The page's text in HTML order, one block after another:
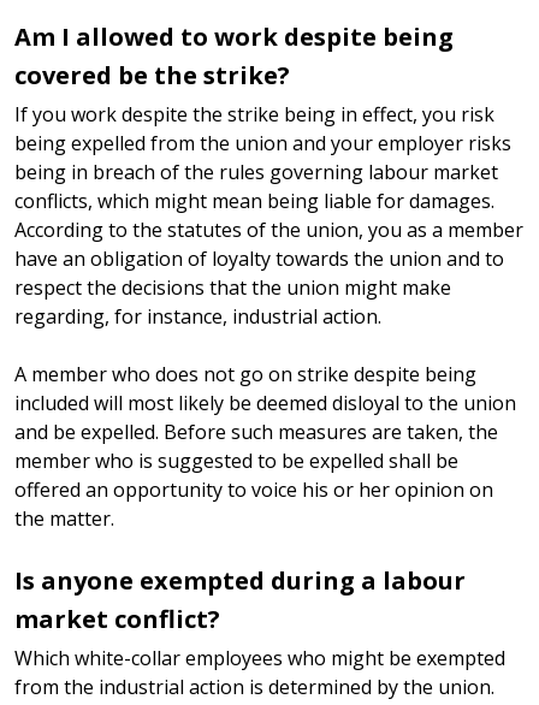
Am I allowed to work despite being
covered be the strike?
If you work despite the strike being in effect, you risk
being expelled from the union and your employer risks
being in breach of the rules governing labour market
conflicts, which might mean being liable for damages.
According to the statutes of the union, you as a member
have an obligation of loyalty towards the union and to
respect the decisions that the union might make
regarding, for instance, industrial action.
A member who does not go on strike despite being
included will most likely be deemed disloyal to the union
and be expelled. Before such measures are taken, the
member who is suggested to be expelled shall be
offered an opportunity to voice his or her opinion on
the matter.
Is anyone exempted during a labour
market conflict?
Which white-collar employees who might be exempted
from the industrial action is determined by the union.